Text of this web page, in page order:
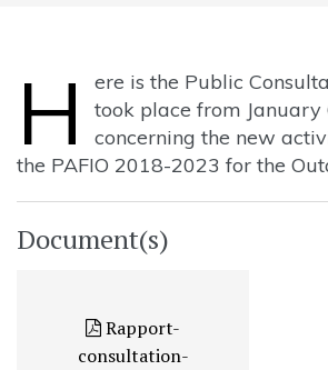
H
ere is the Public
took place from January
concerning the new
the PAFIO 2018-2023 for the
Document(s)
Rapport-
consultation-